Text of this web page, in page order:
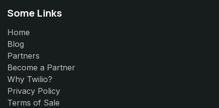
Some Links
Home
Blog
Partners
Become a Partner
Why Twilio?
Privacy Policy
Terms of Sale